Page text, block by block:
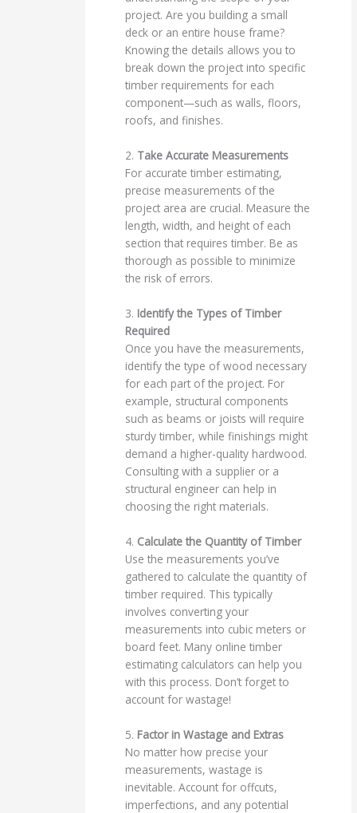
project. Are you building a small
deck or an entire house frame?
Knowing the details allows you to
break down the project into specific
timber requirements for each
component—such as walls, floors,
roofs, and finishes.
2. Take Accurate Measurements
For accurate timber estimating,
precise measurements of the
project area are crucial. Measure the
length, width, and height of each
section that requires timber. Be as
thorough as possible to minimize
the risk of errors.
3. Identify the Types of Timber
Required
Once you have the measurements,
identify the type of wood necessary
for each part of the project. For
example, structural components
such as beams or joists will require
sturdy timber, while finishings might
demand a higher-quality hardwood.
Consulting with a supplier or a
structural engineer can help in
choosing the right materials.
4. Calculate the Quantity of Timber
Use the measurements you’ve
gathered to calculate the quantity of
timber required. This typically
involves converting your
measurements into cubic meters or
board feet. Many online timber
estimating calculators can help you
with this process. Don’t forget to
account for wastage!
5. Factor in Wastage and Extras
No matter how precise your
measurements, wastage is
inevitable. Account for offcuts,
imperfections, and any potential